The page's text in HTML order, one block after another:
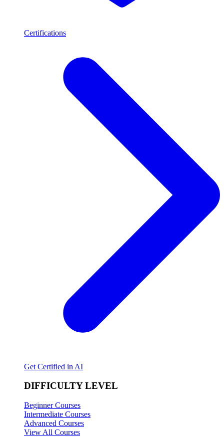
Certifications
Get Certified in AI
DIFFICULTY LEVEL
Beginner Courses
Intermediate Courses
Advanced Courses
View All Courses